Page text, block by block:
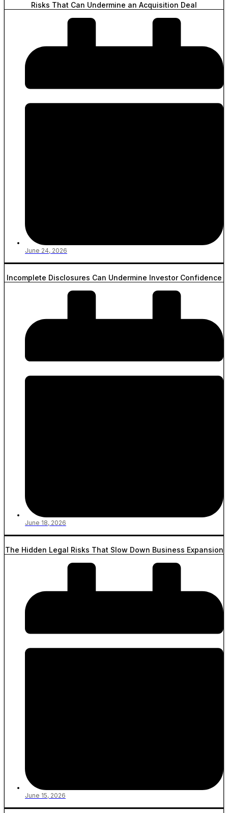
Risks That Can Undermine an Acquisition Deal
June 24, 2026
Incomplete Disclosures Can Undermine Investor Confidence
June 18, 2026
The Hidden Legal Risks That Slow Down Business Expansion
June 15, 2026